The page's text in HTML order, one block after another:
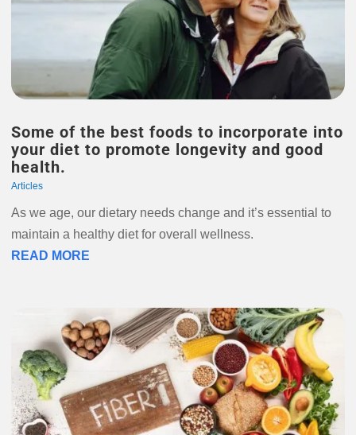
Some of the best foods to incorporate into
your diet to promote longevity and good
health.
Articles
As we age, our dietary needs change and it’s essential to
maintain a healthy diet for overall wellness.
READ MORE